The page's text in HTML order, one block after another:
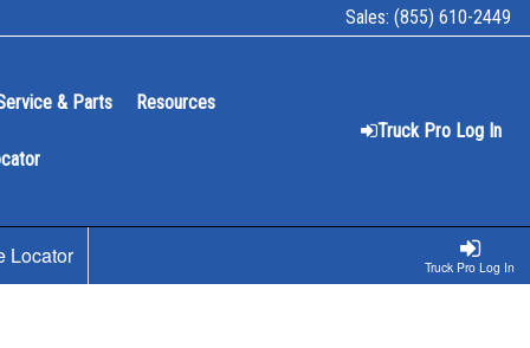
Sales: (855) 610-2449
Truck Pro Log In
& Parts Resources
Truck Pro Log In
Locator